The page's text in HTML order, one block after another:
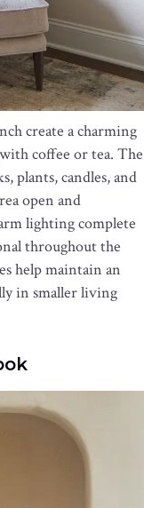
create a charming
coffee or tea. The
plants, candles, and
open and
lighting complete
throughout the
help maintain an
in smaller living